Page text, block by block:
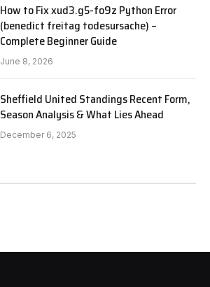
How to Fix xud3.g5-fo9z Python Error
(benedict freitag todesursache) –
Complete Beginner Guide
June 8, 2026
Sheffield United Standings Recent Form,
Season Analysis & What Lies Ahead
December 6, 2025